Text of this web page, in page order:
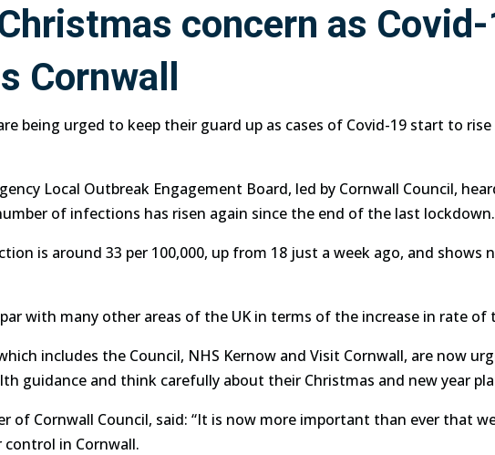
concern as
Cornwall
being urged to keep their guard up as cases of Covid-19 start to
Local Outbreak Engagement Board, led by Cornwall Council,
of infections has risen again since the end of the last lockdown.
is around 33 per 100,000, up from 18 just a week ago, and shows
with many other areas of the UK in terms of the increase in rate of
includes the Council, NHS Kernow and Visit Cornwall, are now
guidance and think carefully about their Christmas and new year
of Cornwall Council, said: “It is now more important than ever that
control in Cornwall.